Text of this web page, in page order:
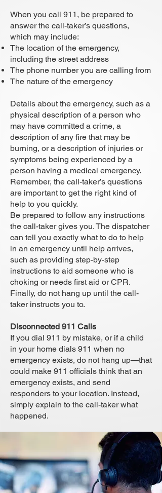
When you call 911, be prepared to
answer the call-taker’s questions,
which may include:
The location of the emergency,
including the street address
The phone number you are calling from
The nature of the emergency
Details about the emergency, such as a
physical description of a person who
may have committed a crime, a
description of any fire that may be
burning, or a description of injuries or
symptoms being experienced by a
person having a medical emergency.
Remember, the call-taker’s questions
are important to get the right kind of
help to you quickly.
Be prepared to follow any instructions
the call-taker gives you. The dispatcher
can tell you exactly what to do to help
in an emergency until help arrives,
such as providing step-by-step
instructions to aid someone who is
choking or needs first aid or CPR.
Finally, do not hang up until the call-
taker instructs you to.
Disconnected 911 Calls
If you dial 911 by mistake, or if a child
in your home dials 911 when no
emergency exists, do not hang up—that
could make 911 officials think that an
emergency exists, and send
responders to your location. Instead,
simply explain to the call-taker what
happened.